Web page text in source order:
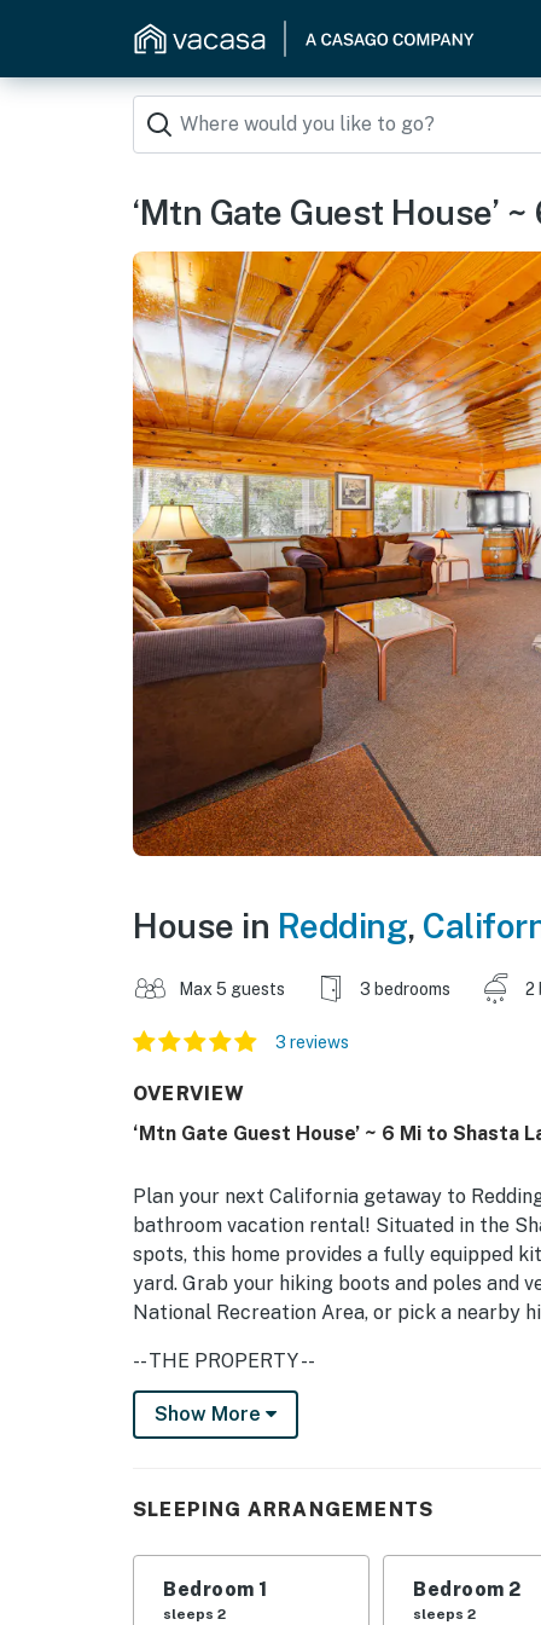
‘Mtn Gate Guest House’
House in Redding,
Max 5 guests 3 bedrooms 2
3 reviews
OVERVIEW
‘Mtn Gate Guest House’ ~ 6 Mi to Shasta
Plan your next California getaway to
bathroom vacation rental! Situated in the
spots, this home provides a fully equipped
yard. Grab your hiking boots and poles and
National Recreation Area, or pick a nearby
-- THE PROPERTY --
Shasta County STR Permit #STR22-0029
Bedroom 1: 1 California king bed
Bedroom 2: 1 queen bed
Bedroom 3: 1 twin bed
Show More
SLEEPING ARRANGEMENTS
Bedroom 1
sleeps 2
Bedroom 2
sleeps 2